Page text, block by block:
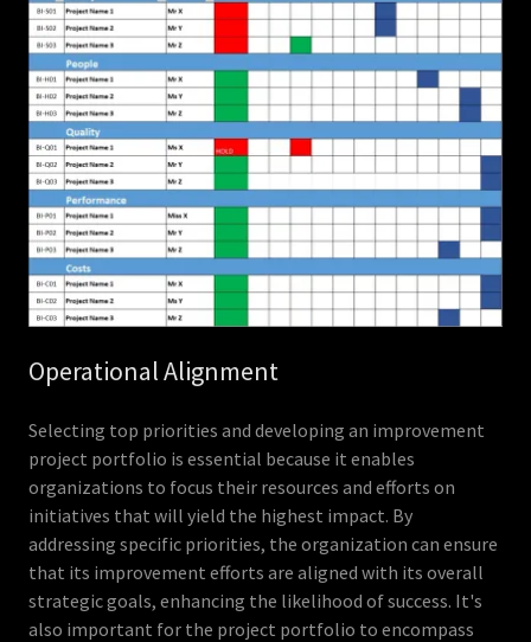
Operational Alignment
Selecting top priorities and developing an improvement
project portfolio is essential because it enables
organizations to focus their resources and efforts on
initiatives that will yield the highest impact. By
addressing specific priorities, the organization can ensure
that its improvement efforts are aligned with its overall
strategic goals, enhancing the likelihood of success. It's
also important for the project portfolio to encompass